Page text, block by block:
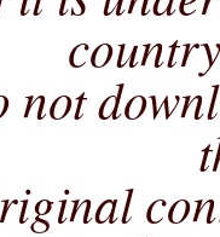
not